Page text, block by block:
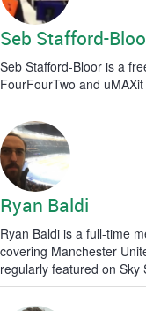
Seb Stafford-
Seb Stafford-Bloor is a
FourFourTwo and
Ryan Baldi
Ryan Baldi is a full-time
covering Manchester
regularly featured on Sky